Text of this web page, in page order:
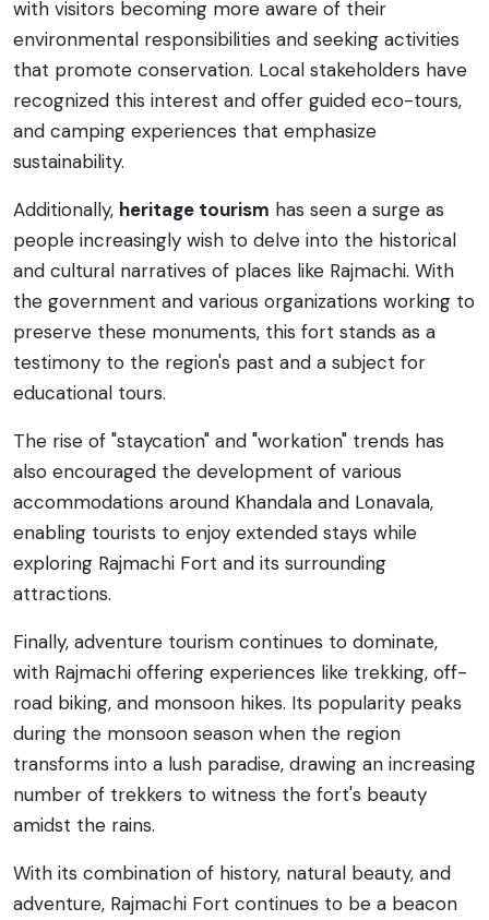
with visitors becoming more aware of their
environmental responsibilities and seeking activities
that promote conservation. Local stakeholders have
recognized this interest and offer guided eco-tours,
and camping experiences that emphasize
sustainability.
Additionally, heritage tourism has seen a surge as
people increasingly wish to delve into the historical
and cultural narratives of places like Rajmachi. With
the government and various organizations working to
preserve these monuments, this fort stands as a
testimony to the region's past and a subject for
educational tours.
The rise of "staycation" and "workation" trends has
also encouraged the development of various
accommodations around Khandala and Lonavala,
enabling tourists to enjoy extended stays while
exploring Rajmachi Fort and its surrounding
attractions.
Finally, adventure tourism continues to dominate,
with Rajmachi offering experiences like trekking, off-
road biking, and monsoon hikes. Its popularity peaks
during the monsoon season when the region
transforms into a lush paradise, drawing an increasing
number of trekkers to witness the fort's beauty
amidst the rains.
With its combination of history, natural beauty, and
adventure, Rajmachi Fort continues to be a beacon